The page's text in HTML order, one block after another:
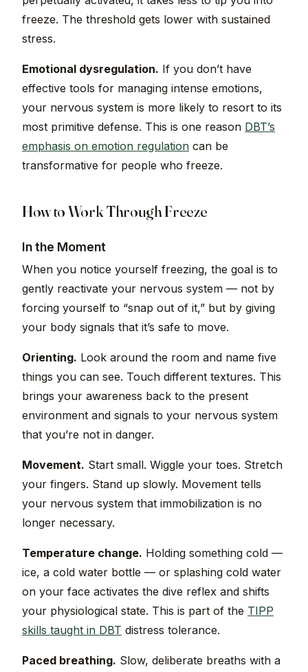
freeze. The threshold gets lower with sustained
stress.
Emotional dysregulation. If you don’t have
effective tools for managing intense emotions,
your nervous system is more likely to resort to its
most primitive defense. This is one reason DBT’s
emphasis on emotion regulation can be
transformative for people who freeze.
How to Work Through Freeze
In the Moment
When you notice yourself freezing, the goal is to
gently reactivate your nervous system — not by
forcing yourself to “snap out of it,” but by giving
your body signals that it’s safe to move.
Orienting. Look around the room and name five
things you can see. Touch different textures. This
brings your awareness back to the present
environment and signals to your nervous system
that you’re not in danger.
Movement. Start small. Wiggle your toes. Stretch
your fingers. Stand up slowly. Movement tells
your nervous system that immobilization is no
longer necessary.
Temperature change. Holding something cold —
ice, a cold water bottle — or splashing cold water
on your face activates the dive reflex and shifts
your physiological state. This is part of the TIPP
skills taught in DBT distress tolerance.
Paced breathing. Slow, deliberate breaths with a